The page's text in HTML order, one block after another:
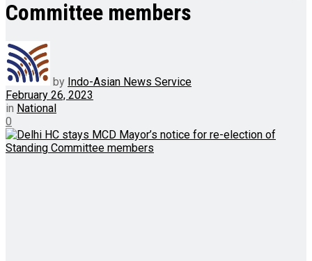
Committee members
by Indo-Asian News Service
February 26, 2023
in National
0